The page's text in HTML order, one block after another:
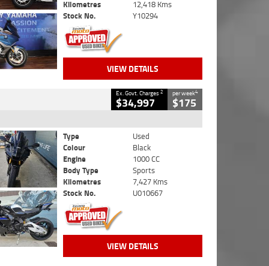
Kilometres
12,418 Kms
Stock No.
Y10294
VIEW DETAILS
Ex. Govt. Charges2
$34,997
per week4
$175
Type
Used
Colour
Black
Engine
1000 CC
Body Type
Sports
Kilometres
7,427 Kms
Stock No.
U010667
VIEW DETAILS